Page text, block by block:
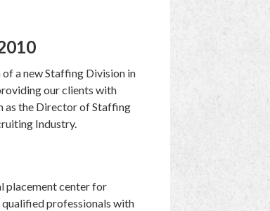
a new Staffing Division in
our clients with
as the Director of Staffing
Industry.
placement center for
professionals with